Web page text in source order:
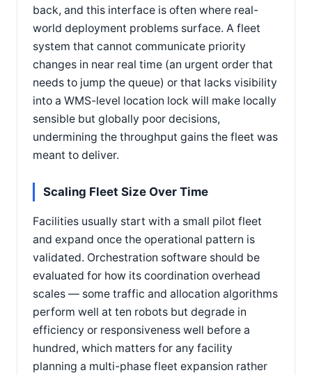
back, and this interface is often where real-
world deployment problems surface. A fleet
system that cannot communicate priority
changes in near real time (an urgent order that
needs to jump the queue) or that lacks visibility
into a WMS-level location lock will make locally
sensible but globally poor decisions,
undermining the throughput gains the fleet was
meant to deliver.
Scaling Fleet Size Over Time
Facilities usually start with a small pilot fleet
and expand once the operational pattern is
validated. Orchestration software should be
evaluated for how its coordination overhead
scales — some traffic and allocation algorithms
perform well at ten robots but degrade in
efficiency or responsiveness well before a
hundred, which matters for any facility
planning a multi-phase fleet expansion rather